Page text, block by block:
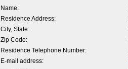
Name:
Residence Address:
City, State:
Zip Code:
Residence Telephone Number:
E-mail address: